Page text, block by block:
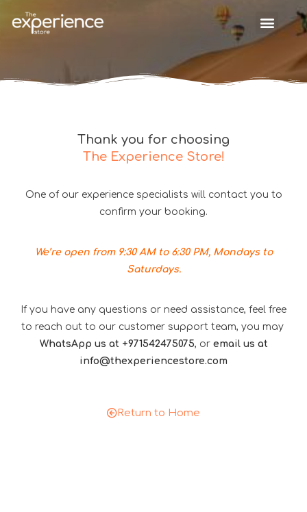
Thank you for choosing
The Experience Store!
One of our experience specialists will contact you to
confirm your booking.
We’re open from 9:30 AM to 6:30 PM, Mondays to
Saturdays.
If you have any questions or need assistance, feel free
to reach out to our customer support team, you may
WhatsApp us at +971542475075, or email us at
info@thexperiencestore.com
Return to Home